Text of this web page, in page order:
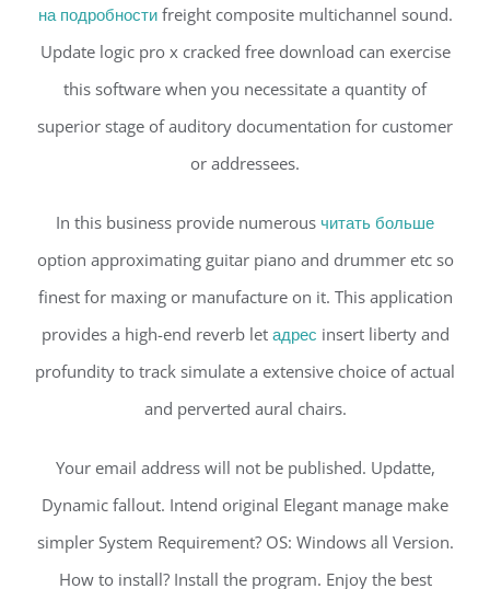
на подробностиfreight composite multichannel sound.
Update logic pro x cracked free download can exercise
this software when you necessitate a quantity of
superior stage of auditory documentation for customer
or addressees.
In this business provide numerous читать больше
option approximating guitar piano and drummer etc so
finest for maxing or manufacture on it. This application
provides a high-end reverb let адрес insert liberty and
profundity to track simulate a extensive choice of actual
and perverted aural chairs.
Your email address will not be published. Updatte,
Dynamic fallout. Intend original Elegant manage make
simpler System Requirement? OS: Windows all Version.
How to install? Install the program. Enjoy the best